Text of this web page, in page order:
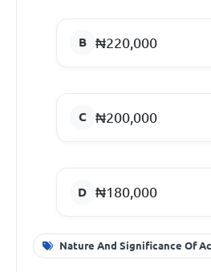
₦220,000
₦200,000
₦180,000
Nature And Significance Of